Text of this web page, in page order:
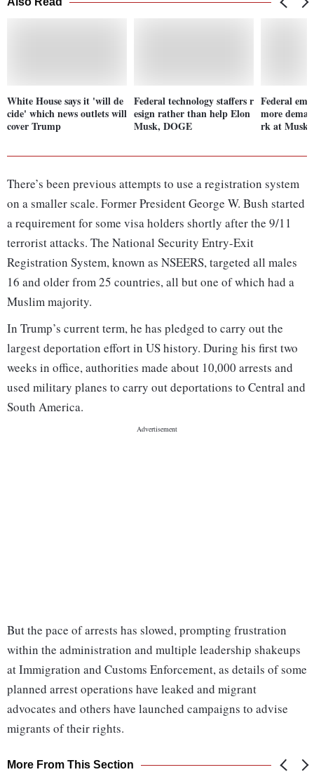
White House says it 'will de
cide' which news outlets will
cover Trump
Federal technology staffers r
esign rather than help Elon
Musk, DOGE
Federal
more
rk at
There’s been previous attempts to use a registration system
on a smaller scale. Former President George W. Bush started
a requirement for some visa holders shortly after the 9/11
terrorist attacks. The National Security Entry-Exit
Registration System, known as NSEERS, targeted all males
16 and older from 25 countries, all but one of which had a
Muslim majority.
In Trump’s current term, he has pledged to carry out the
largest deportation effort in US history. During his first two
weeks in office, authorities made about 10,000 arrests and
used military planes to carry out deportations to Central and
South America.
But the pace of arrests has slowed, prompting frustration
within the administration and multiple leadership shakeups
at Immigration and Customs Enforcement, as details of some
planned arrest operations have leaked and migrant
advocates and others have launched campaigns to advise
migrants of their rights.
More From This Section